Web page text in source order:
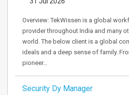
Overview: TekWissen is a global
provider throughout India and many
world. The below client is a global
ideals and a deep sense of family.
pioneer…
Security Dy Manager